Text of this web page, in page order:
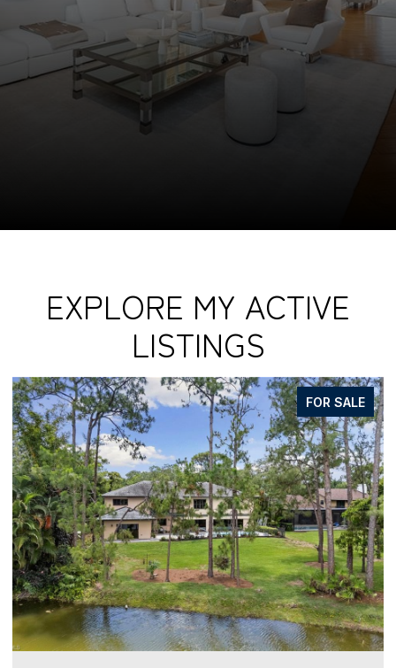
EXPLORE MY ACTIVE
LISTINGS
FOR SALE